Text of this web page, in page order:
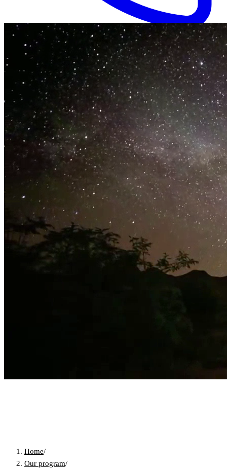
Available 24/7 (866) 718-1665
Home/
Our program/